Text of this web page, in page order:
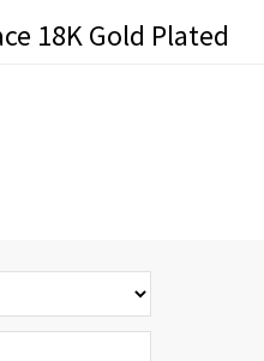
18K Gold Plated